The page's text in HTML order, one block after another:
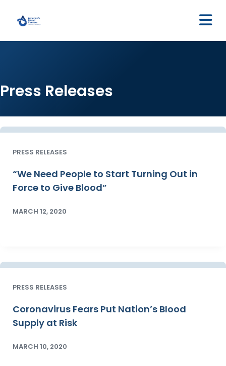
Press Releases
PRESS RELEASES
“We Need People to Start Turning Out in
Force to Give Blood”
MARCH 12, 2020
PRESS RELEASES
Coronavirus Fears Put Nation’s Blood
Supply at Risk
MARCH 10, 2020